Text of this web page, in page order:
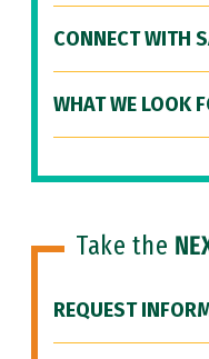
CONNECT WITH
WHAT WE LOOK
Take the
REQUEST